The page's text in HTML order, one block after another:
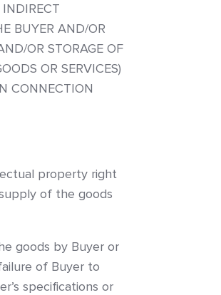
BUYER AND/OR
OR STORAGE OF
OR SERVICES)
CONNECTION
property right
of the goods
goods by Buyer or
of Buyer to
specifications or